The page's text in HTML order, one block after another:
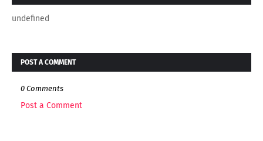
undefined
POST A COMMENT
0 Comments
Post a Comment